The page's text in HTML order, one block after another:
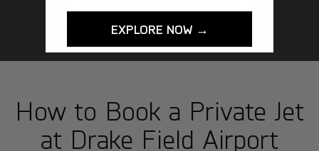
GET STARTED TODAY!
How to Book a Private Jet
at Drake Field Airport
EXPLORE NOW →